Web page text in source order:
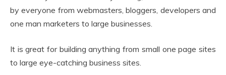
by everyone from webmasters, bloggers, developers and
one man marketers to large businesses.
It is great for building anything from small one page sites
to large eye-catching business sites.